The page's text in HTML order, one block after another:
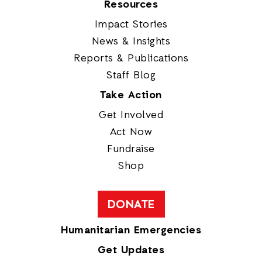
Resources
Impact Stories
News & Insights
Reports & Publications
Staff Blog
Take Action
Get Involved
Act Now
Fundraise
Shop
DONATE
Humanitarian Emergencies
Get Updates